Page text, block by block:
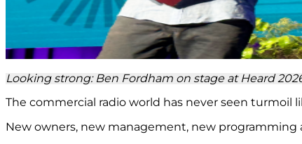
Looking strong: Ben Fordham on stage at Heard
The commercial radio world has never seen turmoil
New owners, new management, new